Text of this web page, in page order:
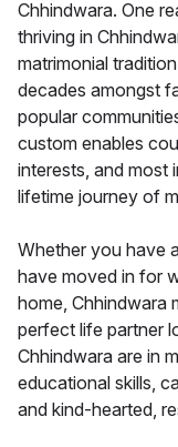
Chhindwara. One
thriving in
matrimonial
decades amongst
popular
custom enables
interests, and most
lifetime journey of
Whether you have
have moved in for
home, Chhindwara
perfect life partner
Chhindwara are in
educational skills,
and kind-hearted,